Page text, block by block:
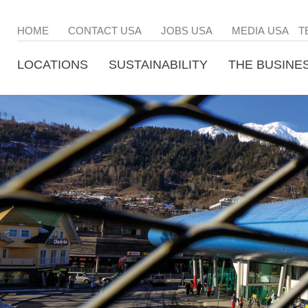
HOME CONTACT USA JOBS USA MEDIA USA
LOCATIONS SUSTAINABILITY THE